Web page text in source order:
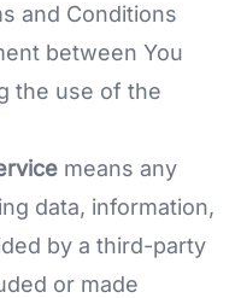
and Conditions
between You
the use of the
means any
data, information,
by a third-party
or made